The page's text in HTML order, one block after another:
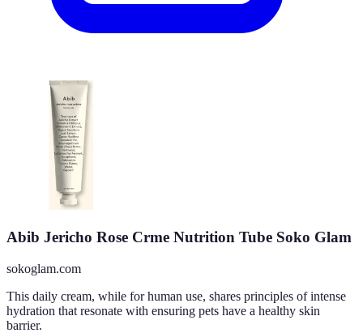
Abib Jericho Rose Crme Nutrition Tube Soko Glam
sokoglam.com
This daily cream, while for human use, shares principles of intense
hydration that resonate with ensuring pets have a healthy skin
barrier.